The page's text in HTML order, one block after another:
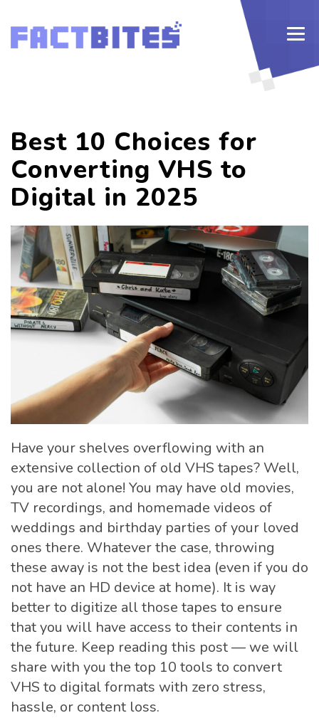
Best 10 Choices for
Converting VHS to
Digital in 2025
Have your shelves overflowing with an
extensive collection of old VHS tapes? Well,
you are not alone! You may have old movies,
TV recordings, and homemade videos of
weddings and birthday parties of your loved
ones there. Whatever the case, throwing
these away is not the best idea (even if you do
not have an HD device at home). It is way
better to digitize all those tapes to ensure
that you will have access to their contents in
the future. Keep reading this post — we will
share with you the top 10 tools to convert
VHS to digital formats with zero stress,
hassle, or content loss.